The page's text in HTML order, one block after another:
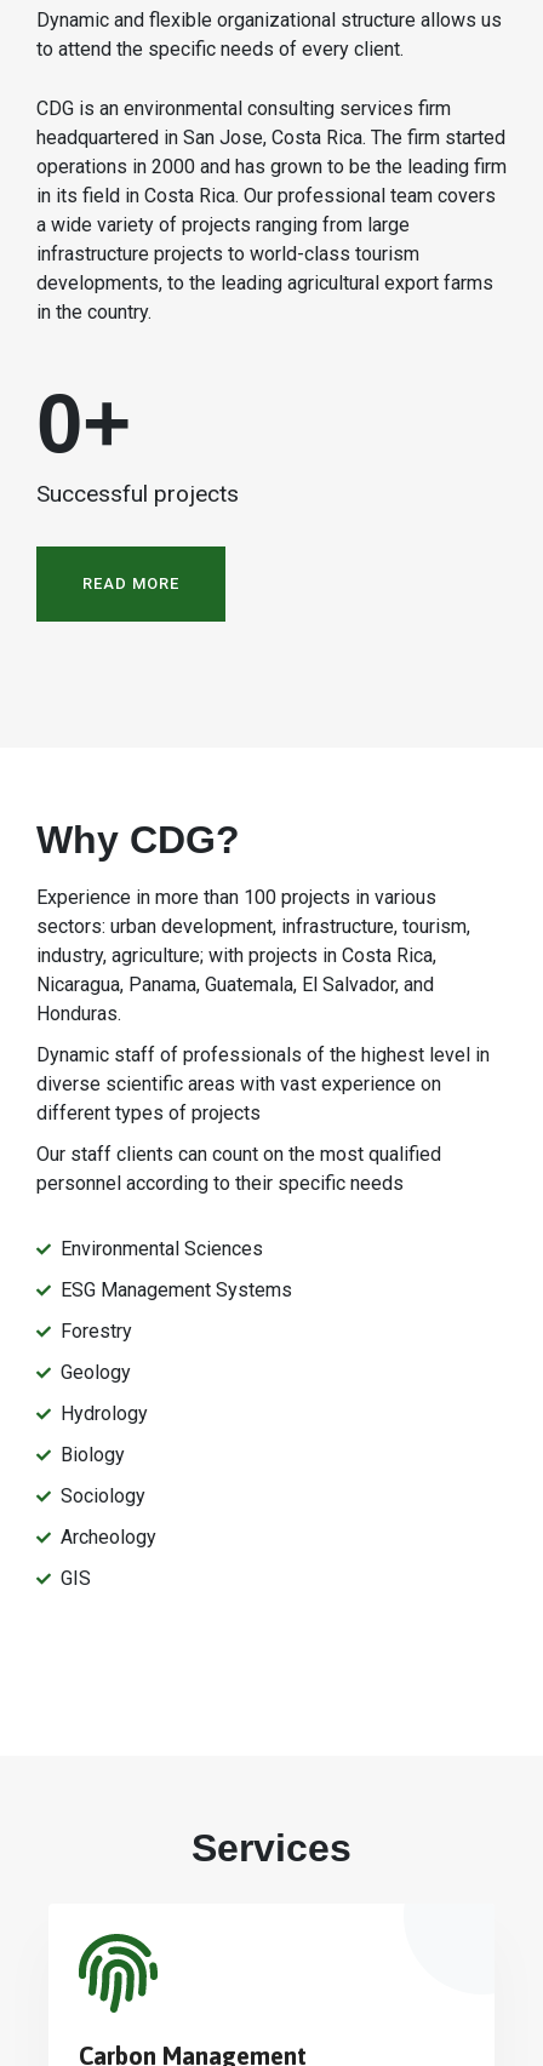
Dynamic and flexible organizational structure allows us
to attend the specific needs of every client.
CDG is an environmental consulting services firm
headquartered in San Jose, Costa Rica. The firm started
operations in 2000 and has grown to be the leading firm
in its field in Costa Rica. Our professional team covers
a wide variety of projects ranging from large
infrastructure projects to world-class tourism
developments, to the leading agricultural export farms
in the country.
Successful projects
0+
READ MORE
Why CDG?
Experience in more than 100 projects in various
sectors: urban development, infrastructure, tourism,
industry, agriculture; with projects in Costa Rica,
Nicaragua, Panama, Guatemala, El Salvador, and
Honduras.
Dynamic staff of professionals of the highest level in
diverse scientific areas with vast experience on
different types of projects
Our staff clients can count on the most qualified
personnel according to their specific needs
Environmental Sciences
ESG Management Systems
Forestry
Geology
Hydrology
Biology
Sociology
Archeology
GIS
Services
Carbon Management